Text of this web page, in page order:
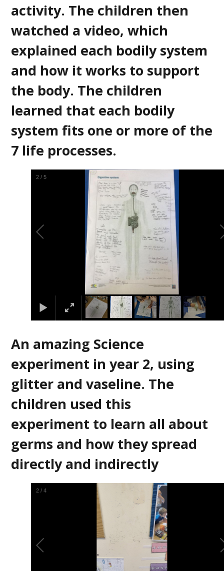
activity. The children then
watched a video, which
explained each bodily system
and how it works to support
the body. The children
learned that each bodily
system fits one or more of the
7 life processes.
2 /5
An amazing Science
experiment in year 2, using
glitter and vaseline. The
children used this
experiment to learn all about
germs and how they spread
directly and indirectly
2 /4